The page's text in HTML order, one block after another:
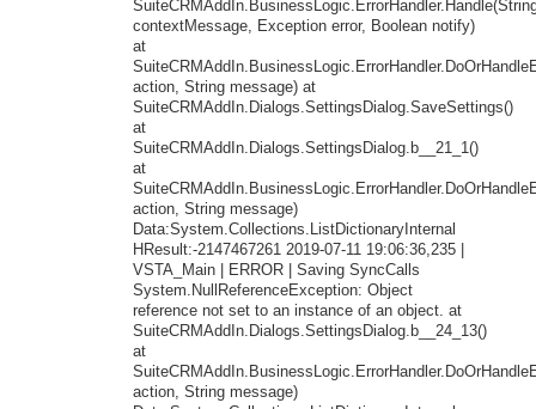
contextMessage, Exception error, Boolean notify)
at
action, String message) at
SuiteCRMAddIn.Dialogs.SettingsDialog.SaveSettings()
at
SuiteCRMAddIn.Dialogs.SettingsDialog.b__21_1()
at
action, String message)
Data:System.Collections.ListDictionaryInternal
HResult:-2147467261 2019-07-11 19:06:36,235 |
VSTA_Main | ERROR | Saving SyncCalls
System.NullReferenceException: Object
reference not set to an instance of an object. at
SuiteCRMAddIn.Dialogs.SettingsDialog.b__24_13()
at
action, String message)